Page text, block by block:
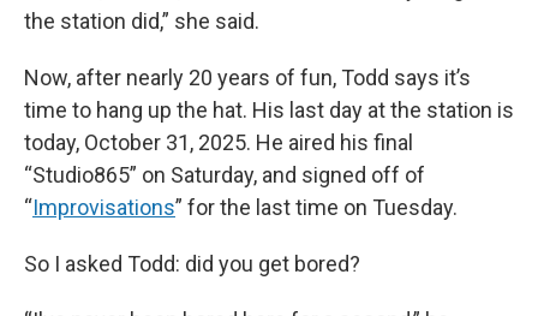
the station did,” she said.
Now, after nearly 20 years of fun, Todd says it’s
time to hang up the hat. His last day at the station is
today, October 31, 2025. He aired his final
“Studio865” on Saturday, and signed off of
“Improvisations” for the last time on Tuesday.
So I asked Todd: did you get bored?